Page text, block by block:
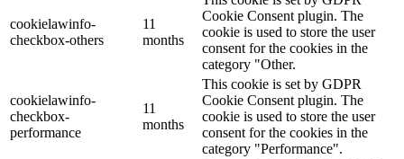
cookielawinfo-
checkbox-others
11
months
Cookie Consent plugin. The
cookie is used to store the user
consent for the cookies in the
category "Other.
cookielawinfo-
checkbox-
performance
11
months
This cookie is set by GDPR
Cookie Consent plugin. The
cookie is used to store the user
consent for the cookies in the
category "Performance".